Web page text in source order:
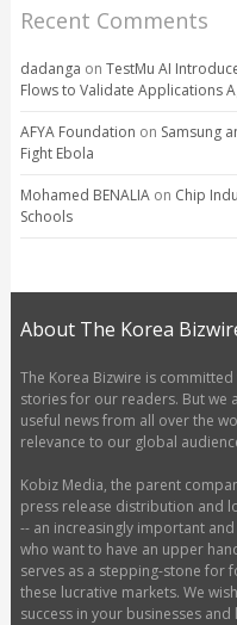
Recent Comments
dadanga on TestMu AI
Flows to Validate Applications
AFYA Foundation on Samsung
Fight Ebola
Mohamed BENALIAon Chip
Schools
About The Korea
The Korea Bizwire is
stories for our readers. But we
useful news from all over the
relevance to our global
Kobiz Media, the parent
press release distribution and
-- an increasingly important
who want to have an upper
serves as a stepping-stone for
these lucrative markets. We
success in your businesses and